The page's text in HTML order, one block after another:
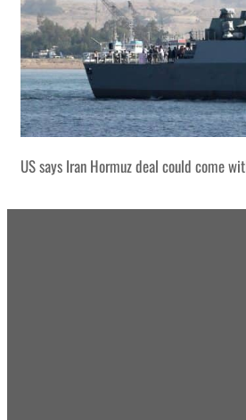
US says Iran Hormuz deal could come